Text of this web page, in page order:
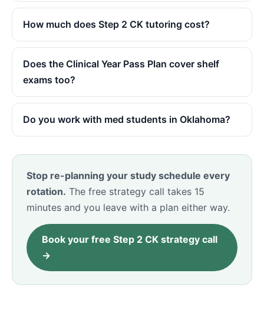
How much does Step 2 CK tutoring cost?
Does the Clinical Year Pass Plan cover shelf
exams too?
Do you work with med students in Oklahoma?
Stop re-planning your study schedule every
rotation. The free strategy call takes 15
minutes and you leave with a plan either way.
Book your free Step 2 CK strategy call
→